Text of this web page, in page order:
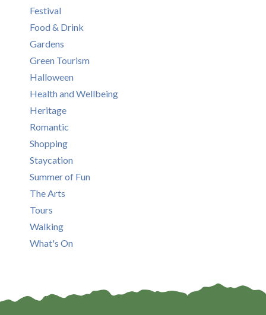
Festival
Food & Drink
Gardens
Green Tourism
Halloween
Health and Wellbeing
Heritage
Romantic
Shopping
Staycation
Summer of Fun
The Arts
Tours
Walking
What's On